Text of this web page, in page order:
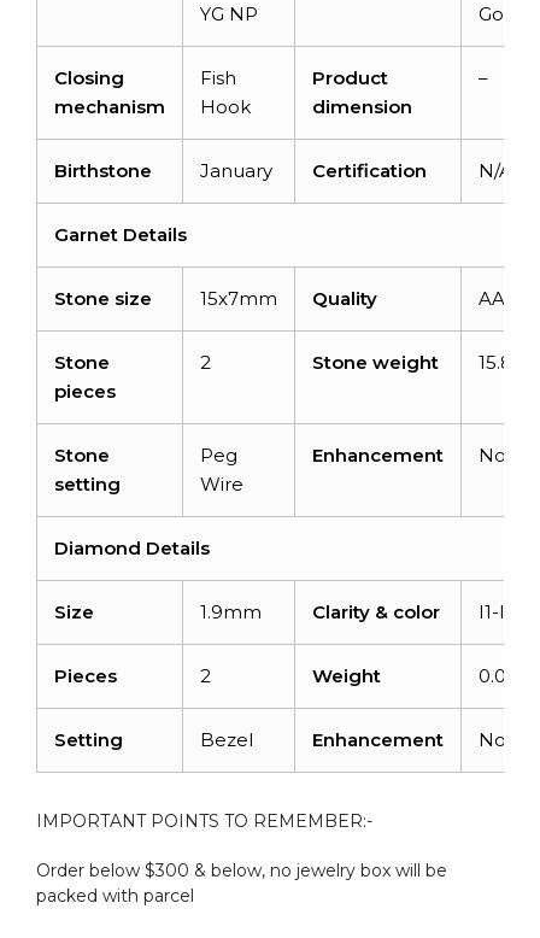
YG NP
Gold
Closing
mechanism
Fish
Hook
Product
dimension
–
Birthstone January Certification N/A
Garnet Details
Stone size 15x7mm Quality AAA
Stone
pieces
2 Stone weight
Stone
setting
Peg
Wire
Enhancement None
Diamond Details
Size 1.9mm Clarity & color I1-I2/
Pieces 2 Weight 0.06
Setting Bezel Enhancement None
IMPORTANT POINTS TO REMEMBER:-
Order below $300 & below, no jewelry box will be
packed with parcel